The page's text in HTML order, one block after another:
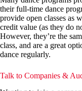
their full-time dance
provide open classes as
credit value (as they do
However, they’re the
class, and are a great
dance regularly.
Talk to Companies &